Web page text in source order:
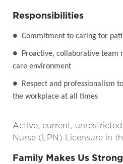
Responsibilities
● Commitment to caring for
● Proactive, collaborative team
care environment
● Respect and professionalism
the workplace at all times
Active, current,
Nurse (LPN) Licensure in
Family Makes Us